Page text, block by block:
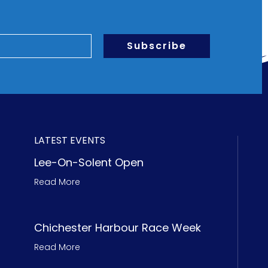
Subscribe
LATEST EVENTS
Lee-On-Solent Open
Read More
Chichester Harbour Race Week
Read More